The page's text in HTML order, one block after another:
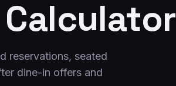
Calculator
reservations, seated
dine-in offers and